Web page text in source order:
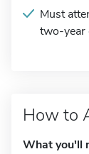
Must
two-year
How to
What you'll